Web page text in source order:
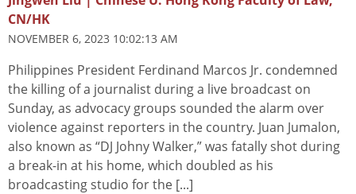
CN/HK
NOVEMBER 6, 2023 10:02:13 AM
Philippines President Ferdinand Marcos Jr. condemned
the killing of a journalist during a live broadcast on
Sunday, as advocacy groups sounded the alarm over
violence against reporters in the country. Juan Jumalon,
also known as “DJ Johny Walker,” was fatally shot during
a break-in at his home, which doubled as his
broadcasting studio for the [...]